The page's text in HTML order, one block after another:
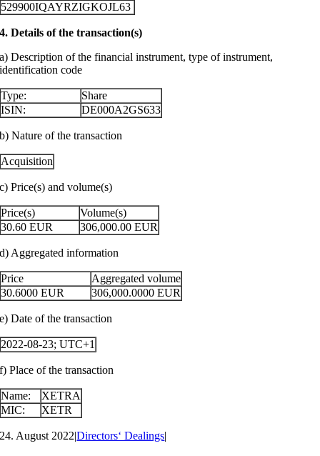
529900IQAYRZIGKOJL63
4. Details of the transaction(s)
a) Description of the financial instrument, type of instrument,
identification code
Type:
Share
ISIN:
DE000A2GS633
b) Nature of the transaction
Acquisition
c) Price(s) and volume(s)
Price(s)
Volume(s)
30.60 EUR 306,000.00 EUR
d) Aggregated information
Price
Aggregated volume
30.6000 EUR 306,000.0000 EUR
e) Date of the transaction
2022-08-23; UTC+1
f) Place of the transaction
Name:
XETRA
MIC:
XETR
24. August 2022|Directors‘ Dealings|